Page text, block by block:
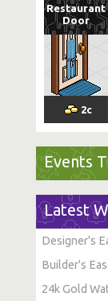
Restaurant
Door
2c
Events
Latest
Designer's
Builder's
24k Gold